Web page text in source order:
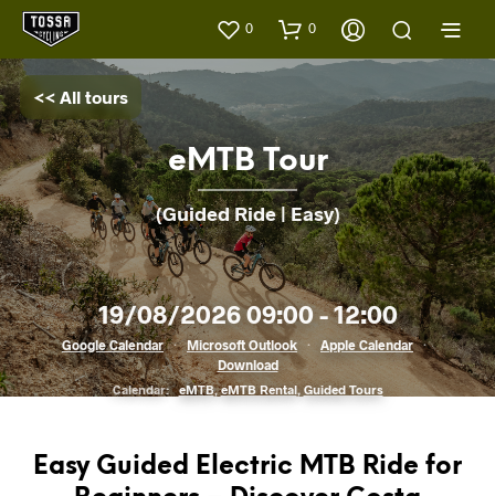
0 0
<< All tours
eMTB Tour
(Guided Ride | Easy)
19/08/2026 09:00 - 12:00
Google Calendar · Microsoft Outlook · Apple Calendar
·
Download
Calendar:
eMTB,eMTB Rental,Guided Tours
Easy Guided Electric MTB Ride for